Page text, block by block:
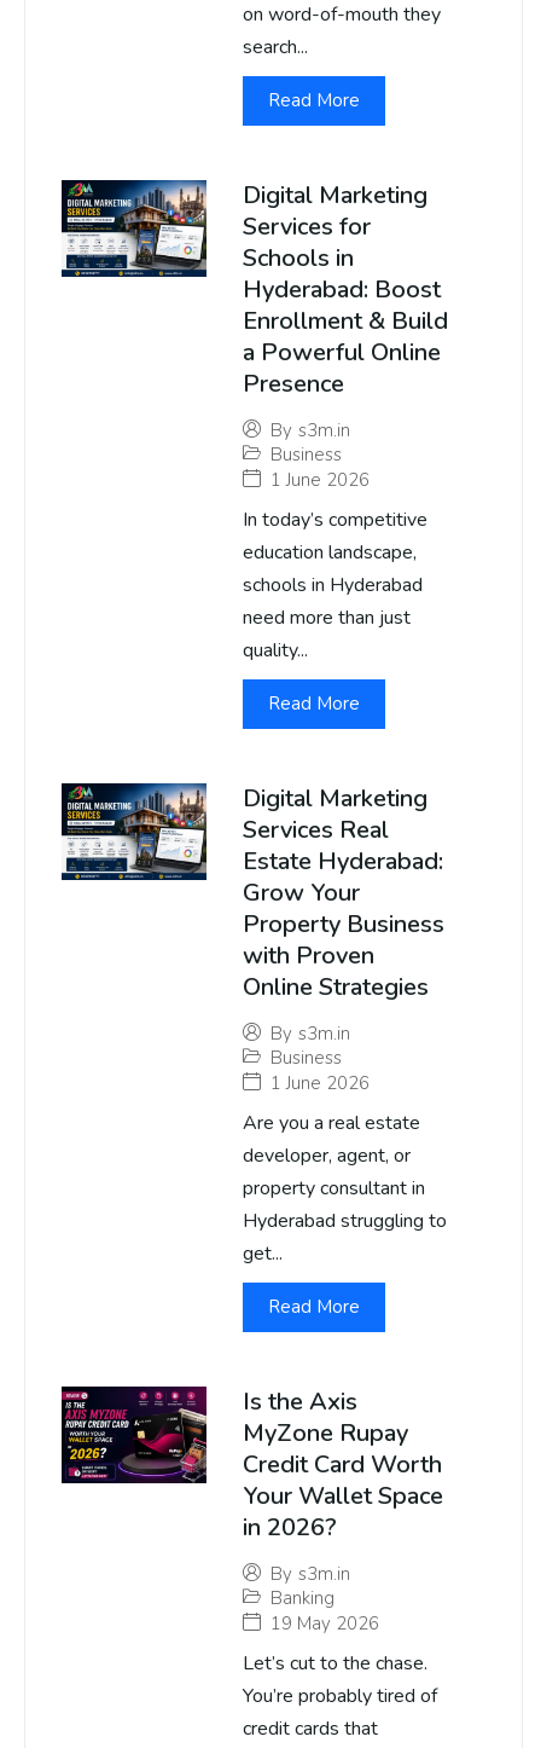
on word-of-mouth they
search...
Read More
Digital Marketing
Services for
Schools in
Hyderabad: Boost
Enrollment & Build
a Powerful Online
Presence
By s3m.in
Business
1 June 2026
In today’s competitive
education landscape,
schools in Hyderabad
need more than just
quality...
Read More
Digital Marketing
Services Real
Estate Hyderabad:
Grow Your
Property Business
with Proven
Online Strategies
By s3m.in
Business
1 June 2026
Are you a real estate
developer, agent, or
property consultant in
Hyderabad struggling to
get...
Read More
Is the Axis
MyZone Rupay
Credit Card Worth
Your Wallet Space
in 2026?
By s3m.in
Banking
19 May 2026
Let’s cut to the chase.
You’re probably tired of
credit cards that